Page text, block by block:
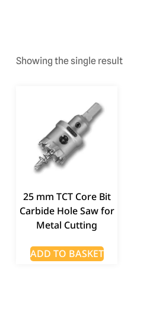
Showing the single result
25 mm TCT Core Bit
Carbide Hole Saw for
Metal Cutting
ADD TO BASKET